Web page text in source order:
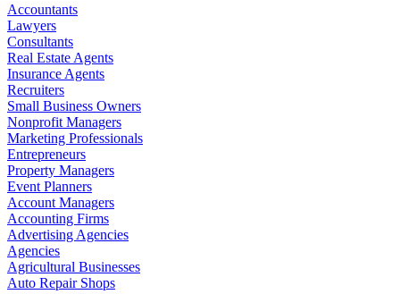
Accountants
Lawyers
Consultants
Real Estate Agents
Insurance Agents
Recruiters
Small Business Owners
Nonprofit Managers
Marketing Professionals
Entrepreneurs
Property Managers
Event Planners
Account Managers
Accounting Firms
Advertising Agencies
Agencies
Agricultural Businesses
Auto Repair Shops